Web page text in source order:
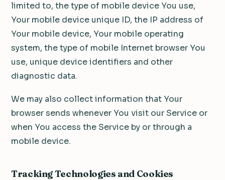
limited to, the type of mobile device You use,
Your mobile device unique ID, the IP address of
Your mobile device, Your mobile operating
system, the type of mobile Internet browser You
use, unique device identifiers and other
diagnostic data.
We may also collect information that Your
browser sends whenever You visit our Service or
when You access the Service by or through a
mobile device.
Tracking Technologies and Cookies